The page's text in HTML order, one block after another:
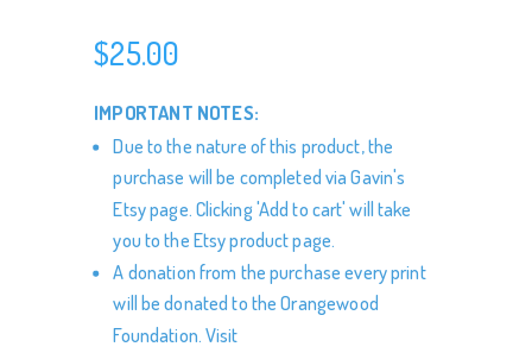
$25.00
IMPORTANT NOTES:
Due to the nature of this product, the
purchase will be completed via Gavin's
Etsy page. Clicking 'Add to cart' will take
you to the Etsy product page.
A donation from the purchase every print
will be donated to the Orangewood
Foundation. Visit